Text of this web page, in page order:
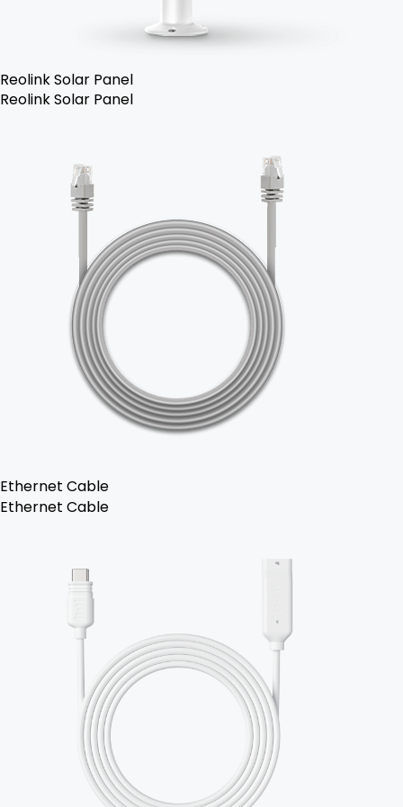
Reolink Solar Panel
Reolink Solar Panel
Ethernet Cable
Ethernet Cable